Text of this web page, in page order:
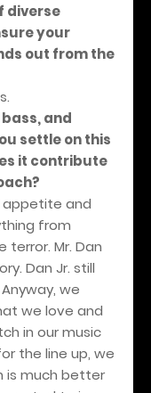
diverse
your
out from the
and
settle on this
it contribute
appetite and
from
Mr. Dan
Dan Jr. still
we
we love and
in our music
the line up, we
is much better